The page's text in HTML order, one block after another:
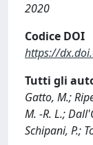
2020
Codice DOI
https://
Tutti gli
Gatto, M.;
M. -R. L.;
Schipani, P.;